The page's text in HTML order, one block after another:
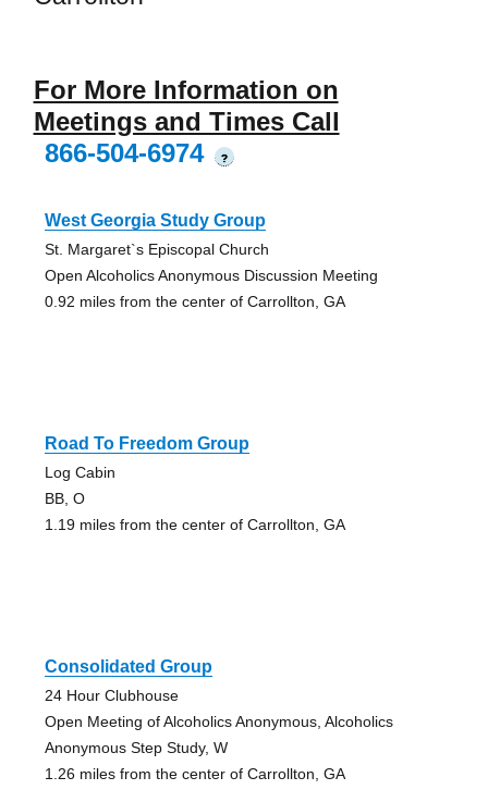
For More Information on
Meetings and Times Call
866-504-6974
?
West Georgia Study Group
St. Margaret`s Episcopal Church
Open Alcoholics Anonymous Discussion Meeting
0.92 miles from the center of Carrollton, GA
Road To Freedom Group
Log Cabin
BB, O
1.19 miles from the center of Carrollton, GA
Consolidated Group
24 Hour Clubhouse
Open Meeting of Alcoholics Anonymous, Alcoholics
Anonymous Step Study, W
1.26 miles from the center of Carrollton, GA